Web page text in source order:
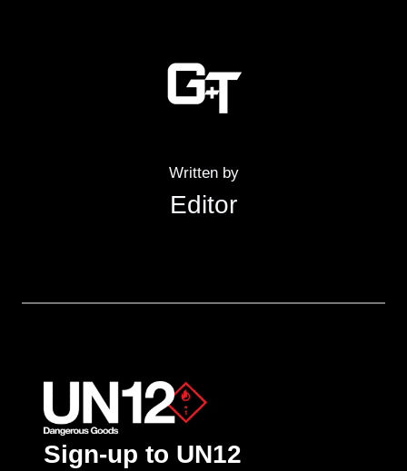
Written by
Editor
Sign-up to UN12